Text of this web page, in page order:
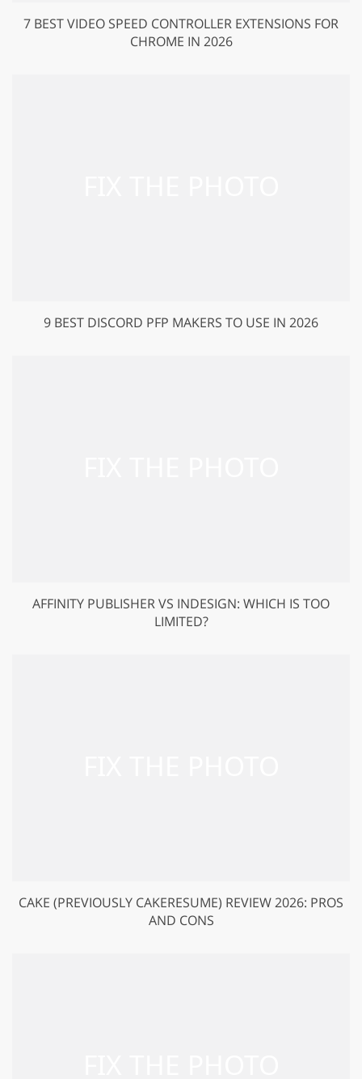
7 BEST VIDEO SPEED CONTROLLER EXTENSIONS FOR
CHROME IN 2026
9 BEST DISCORD PFP MAKERS TO USE IN 2026
AFFINITY PUBLISHER VS INDESIGN: WHICH IS TOO
LIMITED?
CAKE (PREVIOUSLY CAKERESUME) REVIEW 2026: PROS
AND CONS